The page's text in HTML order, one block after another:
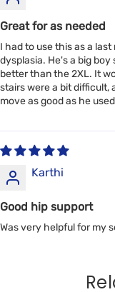
Great for as needed
I had to use this as a
dysplasia. He's a big
better than the 2XL. It
stairs were a bit difficult,
move as good as he
Karthi
Good hip support
Was very helpful for my